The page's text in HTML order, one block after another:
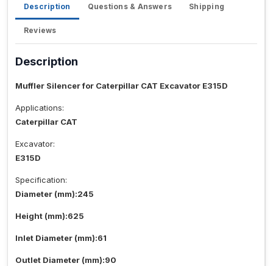
Description Questions & Answers Shipping
Reviews
Description
Muffler Silencer for Caterpillar CAT Excavator E315D
Applications:
Caterpillar CAT
Excavator:
E315D
Specification:
Diameter (mm):245
Height (mm):625
Inlet Diameter (mm):61
Outlet Diameter (mm):90